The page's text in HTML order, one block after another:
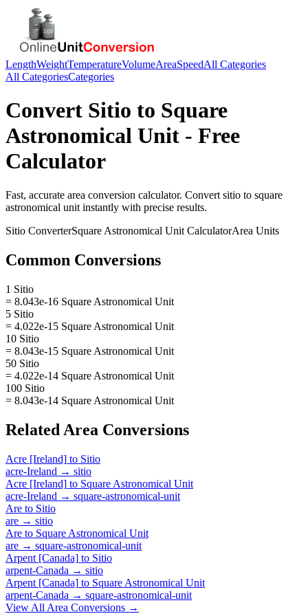
LengthWeightTemperatureVolumeAreaSpeedAll Categories
All CategoriesCategories
Convert Sitio to Square
Astronomical Unit - Free
Calculator
Fast, accurate area conversion calculator. Convert sitio to square
astronomical unit instantly with precise results.
Sitio ConverterSquare Astronomical Unit CalculatorArea Units
Common Conversions
1 Sitio
= 8.043e-16 Square Astronomical Unit
5 Sitio
= 4.022e-15 Square Astronomical Unit
10 Sitio
= 8.043e-15 Square Astronomical Unit
50 Sitio
= 4.022e-14 Square Astronomical Unit
100 Sitio
= 8.043e-14 Square Astronomical Unit
Related Area Conversions
Acre [Ireland] to Sitio
acre-Ireland → sitio
Acre [Ireland] to Square Astronomical Unit
acre-Ireland → square-astronomical-unit
Are to Sitio
are → sitio
Are to Square Astronomical Unit
are → square-astronomical-unit
Arpent [Canada] to Sitio
arpent-Canada → sitio
Arpent [Canada] to Square Astronomical Unit
arpent-Canada → square-astronomical-unit
View All Area Conversions →